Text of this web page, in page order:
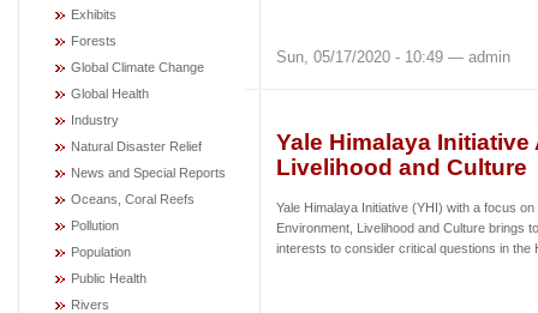
Exhibits
Forests
Global Climate Change
Global Health
Industry
Natural Disaster Relief
News and Special Reports
Oceans, Coral Reefs
Pollution
Population
Public Health
Rivers
Sun, 05/17/2020 - 10:49 — admin
Yale Himalaya
Livelihood and Culture
Yale Himalaya Initiative (YHI) with a focus
Environment, Livelihood and Culture brings
interests to consider critical questions in the